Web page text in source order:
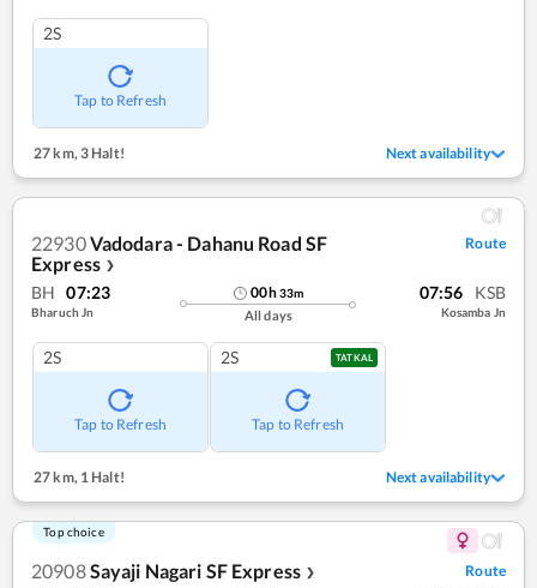
2S
Tap to Refresh
27 km, 3 Halt! Next availability
22930Vadodara - Dahanu Road SF
Express ❯
Route
BH 07:23
Bharuch Jn
00h33m
All days
07:56 KSB
Kosamba Jn
2S
Tap to Refresh
2S TATKAL
Tap to Refresh
27 km,1 Halt! Next availability
Top choice
20908Sayaji Nagari SF Express ❯ Route